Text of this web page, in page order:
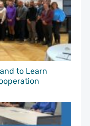
to Learn